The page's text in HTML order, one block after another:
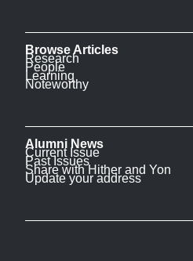
Browse Articles
Research
People
Learning
Noteworthy
Alumni News
Current Issue
Past Issues
Share with Hither and Yon
Update your address